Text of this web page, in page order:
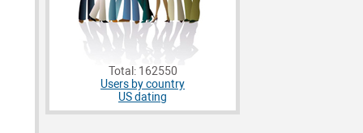
Total: 162550
Users by country
US dating